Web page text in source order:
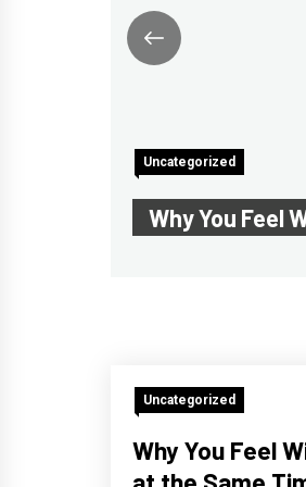
Uncategorized
Why You Feel
Uncategorized
Why You Feel